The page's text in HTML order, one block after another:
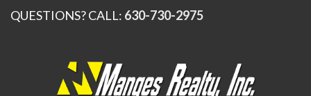
QUESTIONS? CALL: 630-730-2975